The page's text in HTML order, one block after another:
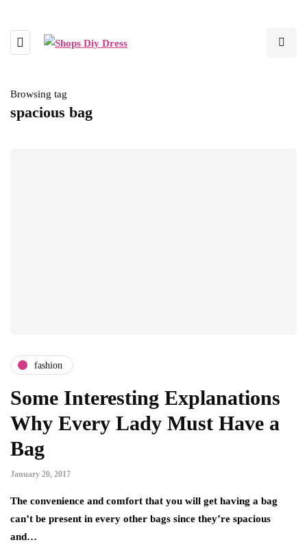
Browsing tag
spacious bag
fashion
Some Interesting Explanations
Why Every Lady Must Have a
Bag
January 20, 2017
The convenience and comfort that you will get having a bag
can’t be present in every other bags since they’re spacious
and…